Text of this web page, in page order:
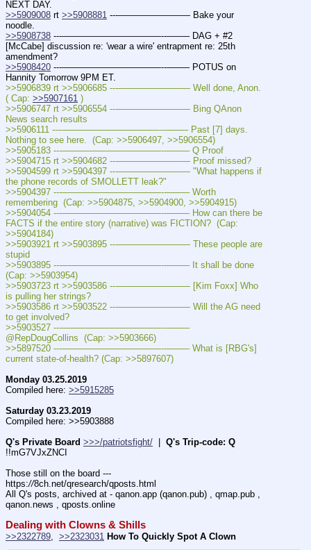
NEXT DAY.
>>5909008 rt >>5908881 ---———————— Bake your
noodle.
>>5908738 ---———————————--——– DAG + #2
[McCabe] discussion re: 'wear a wire' entrapment re: 25th
amendment?
>>5908420 ---———————————--——– POTUS on
Hannity Tomorrow 9PM ET.
>>5906839 rt >>5906685 ---———————— Well done, Anon.
( Cap: >>5907161 )
>>5906747 rt >>5906554 ---———————— Bing QAnon
News search results
>>5906111 ---———————————--——– Past [7] days.
Nothing to see here.  (Cap: >>5906497, >>5906554)
>>5905183 ---———————————--——– Q Proof
>>5904715 rt >>5904682 ---———————— Proof missed?
>>5904599 rt >>5904397 ---———————— "What happens if
the phone records of SMOLLETT leak?"
>>5904397 ---———————————--——– Worth
remembering  (Cap: >>5904875, >>5904900, >>5904915)
>>5904054 ---———————————--——– How can there be
FACTS if the entire story (narrative) was FICTION?  (Cap:
>>5904184)
>>5903921 rt >>5903895 ---———————— These people are
stupid
>>5903895 ---———————————--——– It shall be done
(Cap: >>5903954)
>>5903723 rt >>5903586 ---———————— [Kim Foxx] Who
is pulling her strings?
>>5903586 rt >>5903522 ---———————— Will the AG need
to get involved?
>>5903527 ---———————————--——–
@RepDougCollins  (Cap: >>5903666)
>>5897520 ---———————————--——– What is [RBG's]
current state-of-health? (Cap: >>5897607)
Monday 03.25.2019
Compiled here: >>5915285
Saturday 03.23.2019
Compiled here: >>5903888
Q's Private Board >>>/patriotsfight/
Q's Trip-code: Q
!!mG7VJxZNCI
Those still on the board ---
https://8ch.net/qresearch/qposts.html
All Q's posts, archived at - qanon.app (qanon.pub) , qmap.pub ,
qanon.news , qposts.online
Dealing with Clowns & Shills
>>2322789 >>2323031 How To Quickly Spot A Clown